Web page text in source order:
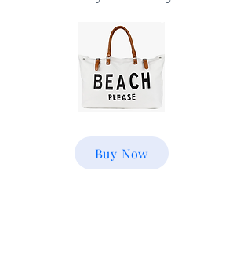
Buy Now